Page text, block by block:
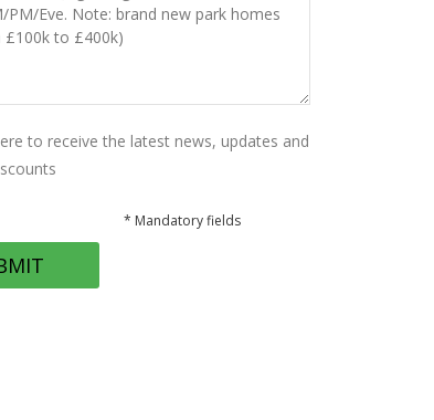
to receive the latest news, updates and
* Mandatory fields